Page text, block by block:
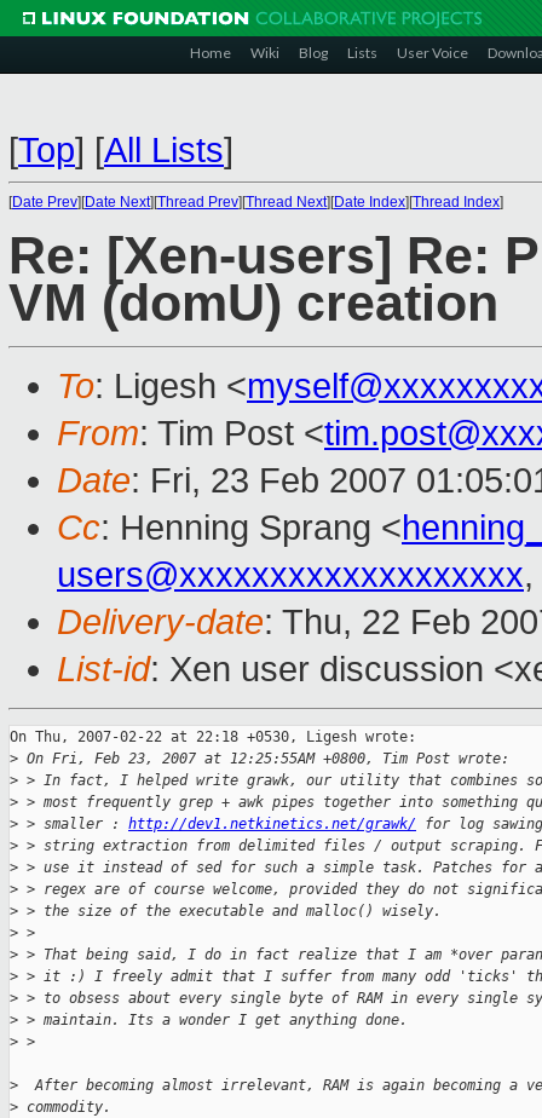
Home Wiki Blog Lists User Voice
[Top] [All Lists]
[Date Prev][Date Next][Thread Prev][Thread Next][Date Index][Thread Index]
Re: [Xen-users] Re:
VM (domU) creation
To: Ligesh <
From: Tim Post <
Date: Fri, 23 Feb 2007
Cc: Henning Sprang <
users@xxxxxxxxxxxxxxxxxxx
Delivery-date: Thu, 22 Feb
List-id: Xen user discussion
On Thu, 2007-02-22 at 22:18 +0530, Ligesh wrote:
> On Fri, Feb 23, 2007 at 12:25:55AM +0800, Tim Post wrote:
> > In fact, I helped write grawk, our utility that combines
> > most frequently grep + awk pipes together into something
> > smaller : http://dev1.netkinetics.net/grawk/ for log
> > string extraction from delimited files / output scraping.
> > use it instead of sed for such a simple task. Patches for
> > regex are of course welcome, provided they do not
> > the size of the executable and malloc() wisely.
> >
> > That being said, I do in fact realize that I am *over
> > it :) I freely admit that I suffer from many odd 'ticks'
> > to obsess about every single byte of RAM in every single
> > maintain. Its a wonder I get anything done.
> >
>
After becoming almost irrelevant, RAM is again becoming a
> commodity.